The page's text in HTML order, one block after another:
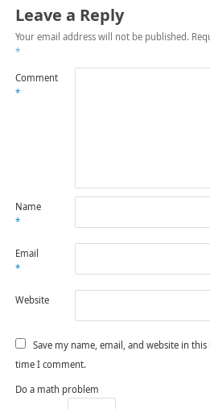
Leave a Reply
Your email address will not be published.
*
Comment
*
Name
*
Email
*
Website
Save my name, email, and website in
time I comment.
Do a math problem